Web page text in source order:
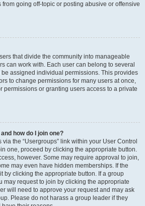
going off-topic or posting abusive or offensive
that divide the community into manageable
can work with. Each user can belong to several
assigned individual permissions. This provides
to change permissions for many users at once,
permissions or granting users access to a private
how do I join one?
the “Usergroups” link within your User Control
one, proceed by clicking the appropriate button.
however. Some may require approval to join,
may even have hidden memberships. If the
by clicking the appropriate button. If a group
may request to join by clicking the appropriate
will need to approve your request and may ask
Please do not harass a group leader if they